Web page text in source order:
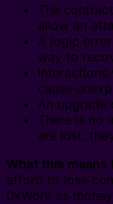
The
allow an
A logic
way to
cause
An upgrade
There is no
are lost,
What this means
afford to lose
0xWork as